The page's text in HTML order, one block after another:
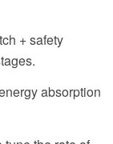
+ safety
absorption